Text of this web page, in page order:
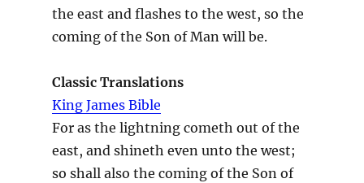
the east and flashes to the west, so the
coming of the Son of Man will be.
Classic Translations
King James Bible
For as the lightning cometh out of the
east, and shineth even unto the west;
so shall also the coming of the Son of